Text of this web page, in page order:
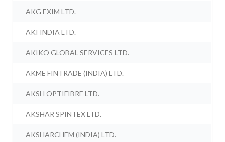
AKG EXIM LTD.
AKI INDIA LTD.
AKIKO GLOBAL SERVICES LTD.
AKME FINTRADE (INDIA) LTD.
AKSH OPTIFIBRE LTD.
AKSHAR SPINTEX LTD.
AKSHARCHEM (INDIA) LTD.